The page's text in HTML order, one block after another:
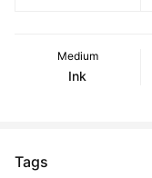
Medium
Ink
Tags